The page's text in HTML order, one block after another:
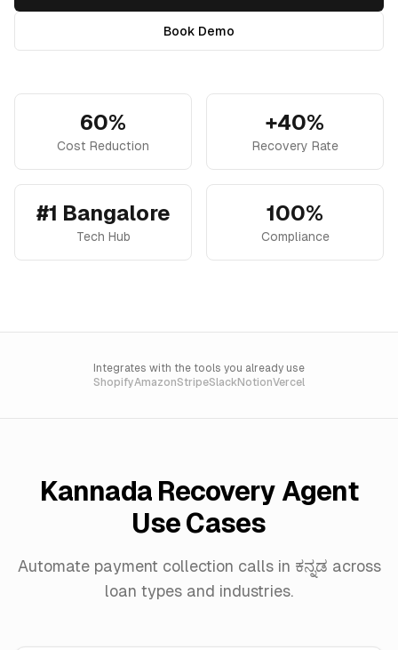
Book Demo
60%
Cost Reduction
+40%
Recovery Rate
#1 Bangalore
Tech Hub
100%
Compliance
Integrates with the tools you already use
ShopifyAmazonStripeSlackNotionVercel
Kannada Recovery Agent
Use Cases
Automate payment collection calls in ಕನ್ನಡ across
loan types and industries.